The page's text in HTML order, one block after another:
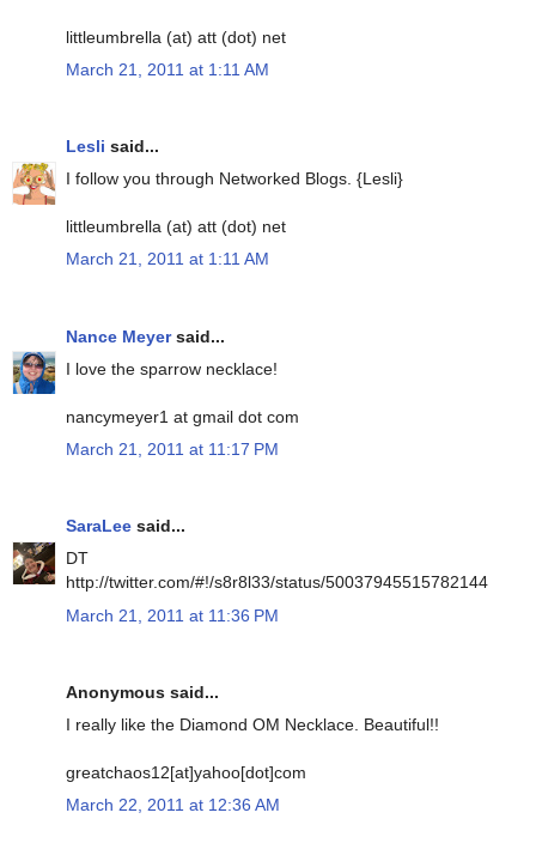
littleumbrella (at) att (dot) net
March 21, 2011 at 1:11 AM
Lesli said...
I follow you through Networked Blogs. {Lesli}
littleumbrella (at) att (dot) net
March 21, 2011 at 1:11 AM
Nance Meyersaid...
I love the sparrow necklace!
nancymeyer1 at gmail dot com
March 21, 2011 at 11:17 PM
SaraLee said...
DT
http://twitter.com/#!/s8r8l33/status/50037945515782144
March 21, 2011 at 11:36 PM
Anonymous said...
I really like the Diamond OM Necklace. Beautiful!!
greatchaos12[at]yahoo[dot]com
March 22, 2011 at 12:36 AM